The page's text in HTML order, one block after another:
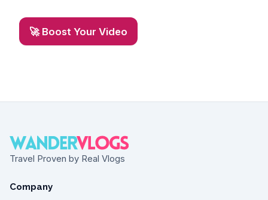
🚀 Boost Your Video
Travel Proven by Real Vlogs
Company